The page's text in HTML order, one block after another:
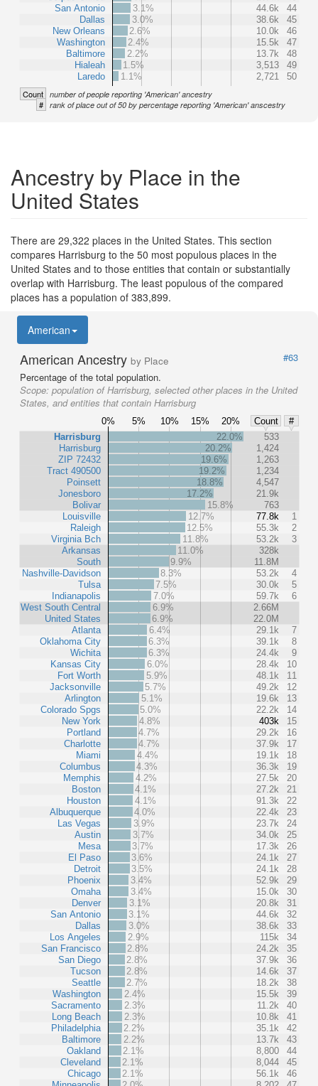
San Antonio
Dallas
New Orleans
Washington
Baltimore
Hialeah
Laredo
3.1%
44.6k
44
3.0%
38.6k
45
2.6%
10.0k
46
2.4%
15.5k
47
2.2%
13.7k
48
1.5%
3,513
49
1.1%
2,721 50
Count number of people reporting 'American' ancestry
# rank of place out of 50 by percentage reporting 'American' anscestry
Ancestry by Place in the
United States
There are 29,322 places in the United States. This section
compares Harrisburg to the 50 most populous places in the
United States and to those entities that contain or substantially
overlap with Harrisburg. The least populous of the compared
places has a population of 383,899.
American
American Ancestry by Place
#63
Percentage of the total population.
Scope: population of Harrisburg, selected other places in the United
States, and entities that contain Harrisburg
0% 5% 10% 15% 20% Count
#
Harrisburg
Harrisburg
ZIP 72432
Tract 490500
Poinsett
Jonesboro
Bolivar
Louisville
Raleigh
Virginia Bch
Arkansas
South
Nashville-Davidson
Tulsa
Indianapolis
West South Central
United States
Atlanta
Oklahoma City
Wichita
Kansas City
Fort Worth
Jacksonville
Arlington
Colorado Spgs
New York
Portland
Charlotte
Miami
Columbus
Memphis
Boston
Houston
Albuquerque
Las Vegas
Austin
Mesa
El Paso
Detroit
Phoenix
Omaha
Denver
San Antonio
Dallas
Los Angeles
San Francisco
San Diego
Tucson
Seattle
Washington
Sacramento
Long Beach
Philadelphia
Baltimore
Oakland
Cleveland
Chicago
22.0%
533
20.2%
1,424
19.6%
1,263
19.2%
1,234
18.8%
4,547
17.2%
21.9k
15.8%
763
12.7%
77.8k
1
12.5%
55.3k
2
11.8%
53.2k
3
11.0%
328k
9.9%
11.8M
8.3%
53.2k
4
7.5%
30.0k
5
7.0%
59.7k
6
6.9%
2.66M
6.9%
22.0M
6.4%
29.1k
7
6.3%
39.1k
8
6.3%
24.4k
9
6.0%
28.4k
10
5.9%
48.1k
11
5.7%
49.2k
12
5.1%
19.6k
13
5.0%
22.2k
14
4.8%
403k
15
4.7%
29.2k
16
4.7%
37.9k
17
4.4%
19.1k
18
4.3%
36.3k
19
4.2%
27.5k
20
4.1%
27.2k
21
4.1%
91.3k
22
4.0%
22.4k
23
3.9%
23.7k
24
3.7%
34.0k
25
3.7%
17.3k
26
3.6%
24.1k
27
3.5%
24.1k
28
3.4%
52.9k
29
3.4%
15.0k
30
3.1%
20.8k
31
3.1%
44.6k
32
3.0%
38.6k
33
2.9%
115k
34
2.8%
24.2k
35
2.8%
37.9k
36
2.8%
14.6k
37
2.7%
18.2k
38
2.4%
15.5k
39
2.3%
11.2k
40
2.3%
10.8k
41
2.2%
35.1k
42
2.2%
13.7k
43
2.1%
8,800
44
2.1%
8,044
45
2.1%
56.1k
46